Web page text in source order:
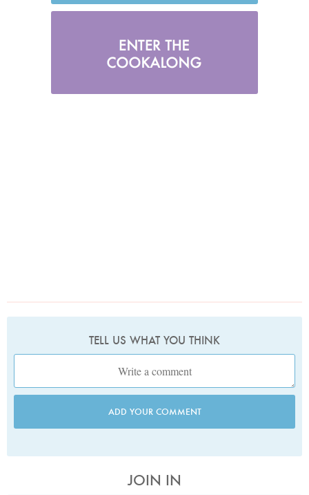
TELL US WHAT YOU THINK
ADD YOUR COMMENT
JOIN IN